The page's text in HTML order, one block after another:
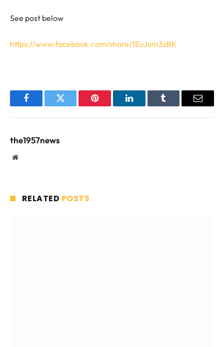
See post below
https://www.facebook.com/share/1EuJum3zBK
FacebookTwitter Pinterest LinkedInTumblr Email
the1957news
Website
RELATED POSTS